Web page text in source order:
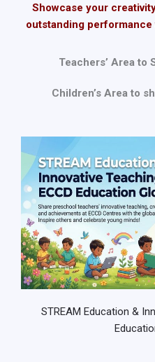
Showcase your
outstanding
Teachers’ Area to
Children’s Area to
STREAM Education &